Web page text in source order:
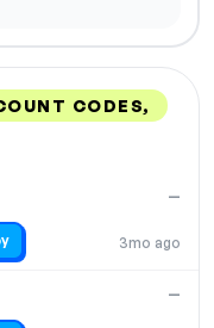
CODES,
3mo ago
—
—